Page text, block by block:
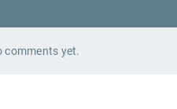
comments yet.